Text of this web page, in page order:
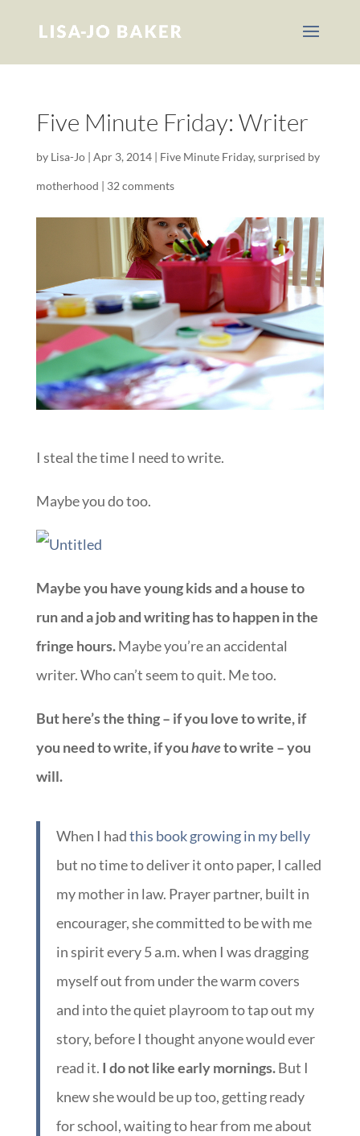
Five Minute Friday: Writer
by Lisa-Jo| Apr 3, 2014| Five Minute Friday, surprised by
motherhood | 32 comments
I steal the time I need to write.
Maybe you do too.
Maybe you have young kids and a house to
run and a job and writing has to happen in the
fringe hours.Maybe you’re an accidental
writer. Who can’t seem to quit. Me too.
But here’s the thing – if you love to write, if
you need to write, if youhaveto write – you
will.
When I hadthis book growing in my belly
but no time to deliver it onto paper, I called
my mother in law. Prayer partner, built in
encourager, she committed to be with me
in spirit every 5 a.m. when I was dragging
myself out from under the warm covers
and into the quiet playroom to tap out my
story, before I thought anyone would ever
read it. I do not like early mornings.But I
knew she would be up too, getting ready
for school, waiting to hear from me about